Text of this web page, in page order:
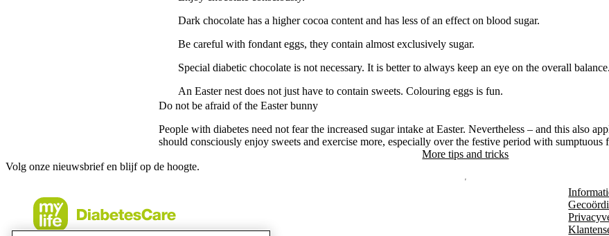
Dark chocolate has a higher cocoa content and has less of an effect on blood sugar.
Be careful with fondant eggs, they contain almost exclusively sugar.
Special diabetic chocolate is not necessary. It is better to always keep an eye on the overall balance.
An Easter nest does not just have to contain sweets. Colouring eggs is fun.
Do not be afraid of the Easter bunny
People with diabetes need not fear the increased sugar intake at Easter. Nevertheless – and this also
should consciously enjoy sweets and exercise more, especially over the festive period with sumptuous
More tips and tricks
Volg onze nieuwsbrief en blijf op de hoogte.